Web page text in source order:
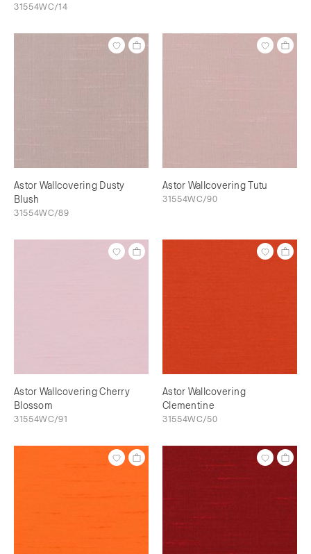
31554WC/14
Astor Wallcovering Dusty
Blush
31554WC/89
Astor Wallcovering Tutu
31554WC/90
Astor Wallcovering Cherry
Blossom
31554WC/91
Astor Wallcovering
Clementine
31554WC/50